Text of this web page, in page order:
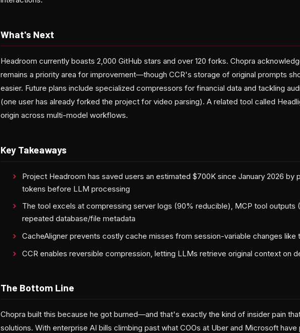
What's Next
Headroom currently boasts 2,000 GitHub stars and over 120 forks. Chopra
remains a priority area for improvement—though CCR's storage of original prompts
easier. Future plans include specialized compressors for financial data and tackling
(one user has already forked the project for video parsing). A related tool called
origin across multi-model workflows.
Key Takeaways
Project Headroom has saved users an estimated $700K since January 2026 by
tokens before LLM processing
The tool excels at compressing server logs (90% reducible), MCP tool outputs
repeated database/file metadata
CacheAligner prevents costly cache misses from session-variable changes like
CCR enables reversible compression, letting LLMs retrieve original context on
The Bottom Line
Chopra built this because he got burned—and that's exactly the kind of insider pain
solutions. With enterprise AI bills climbing past what COOs at Uber and Microsoft have